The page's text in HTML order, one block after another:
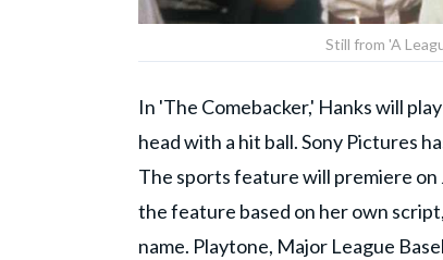
Still from 'A
In 'The Comebacker,' Hanks will
head with a hit ball. Sony Pictures
The sports feature will premiere
the feature based on her own
name. Playtone, Major League